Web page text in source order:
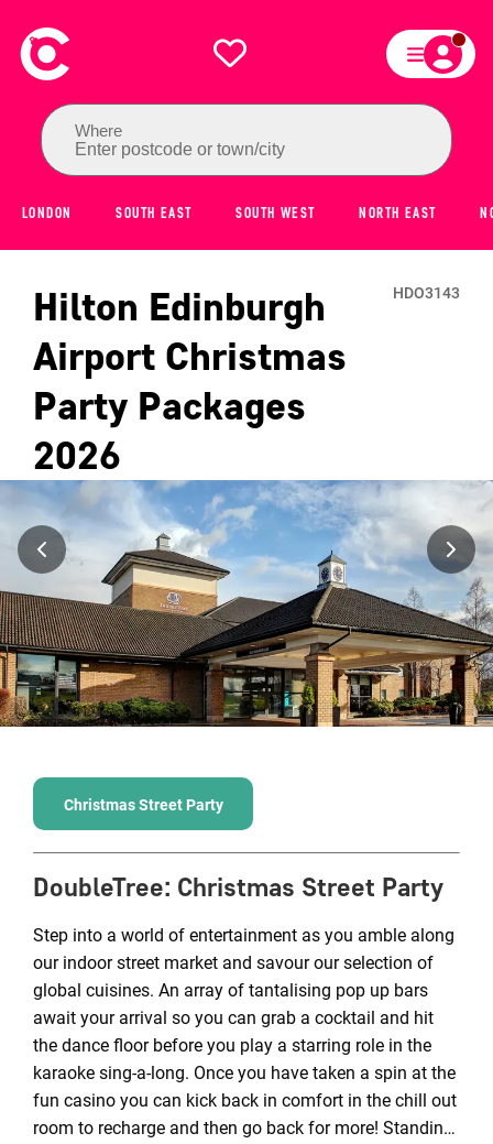
Where
Enter postcode or town/city
LONDON SOUTH EAST SOUTH WEST NORTH EAST
Hilton Edinburgh
Airport Christmas
Party Packages
2026
HDO3143
Christmas Street Party
DoubleTree: Christmas Street Party
Step into a world of entertainment as you amble along
our indoor street market and savour our selection of
global cuisines. An array of tantalising pop up bars
await your arrival so you can grab a cocktail and hit
the dance floor before you play a starring role in the
karaoke sing-a-long. Once you have taken a spin at the
fun casino you can kick back in comfort in the chill out
room to recharge and then go back for more! Standing